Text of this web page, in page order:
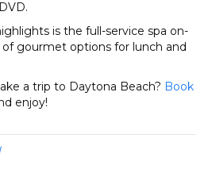
is the full-service spa on-
of gourmet options for lunch and
a trip to Daytona Beach? Book
enjoy!